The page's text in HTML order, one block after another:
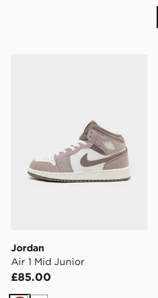
Jordan
Air 1 Mid Junior
£85.00